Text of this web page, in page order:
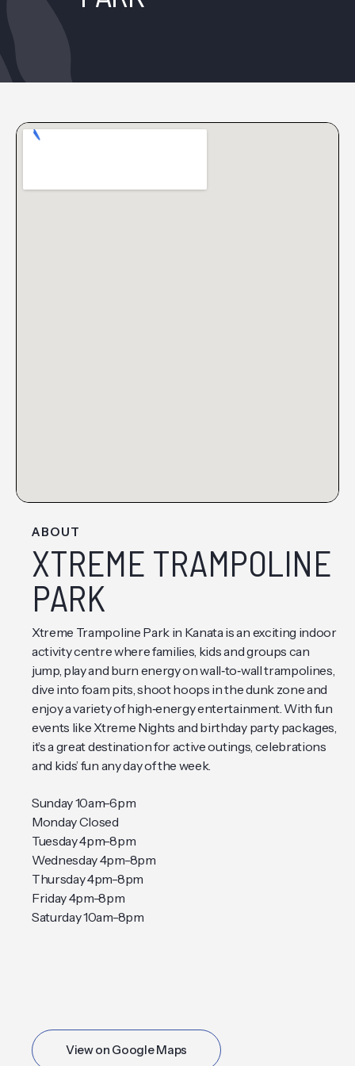
ABOUT
XTREME TRAMPOLINE
PARK
Xtreme Trampoline Park in Kanata is an exciting indoor
activity centre where families, kids and groups can
jump, play and burn energy on wall‑to‑wall trampolines,
dive into foam pits, shoot hoops in the dunk zone and
enjoy a variety of high‑energy entertainment. With fun
events like Xtreme Nights and birthday party packages,
it’s a great destination for active outings, celebrations
and kids’ fun any day of the week.
Sunday 10am-6pm
Monday Closed
Tuesday 4pm-8pm
Wednesday 4pm-8pm
Thursday 4pm-8pm
Friday 4pm-8pm
Saturday 10am-8pm
View on Google Maps